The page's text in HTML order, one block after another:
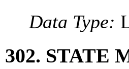
Data Type:
302. STATE